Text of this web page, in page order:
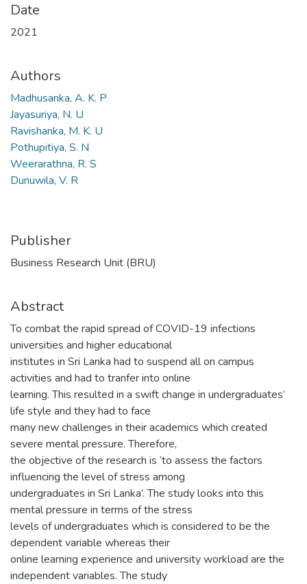
Date
2021
Authors
Madhusanka, A. K. P
Jayasuriya, N. U
Ravishanka, M. K. U
Pothupitiya, S. N
Weerarathna, R. S
Dunuwila, V. R
Publisher
Business Research Unit (BRU)
Abstract
To combat the rapid spread of COVID-19 infections
universities and higher educational
institutes in Sri Lanka had to suspend all on campus
activities and had to tranfer into online
learning. This resulted in a swift change in undergraduates’
life style and they had to face
many new challenges in their academics which created
severe mental pressure. Therefore,
the objective of the research is ‘to assess the factors
influencing the level of stress among
undergraduates in Sri Lanka’. The study looks into this
mental pressure in terms of the stress
levels of undergraduates which is considered to be the
dependent variable whereas their
online learning experience and university workload are the
independent variables. The study